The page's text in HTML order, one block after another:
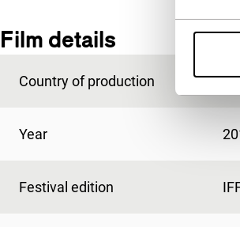
Film details
Country of production
Year
Festival edition